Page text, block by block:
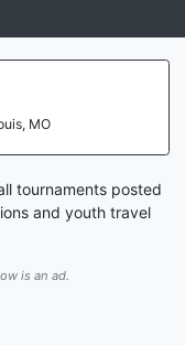
MO
tournaments posted
and youth travel
is an ad.